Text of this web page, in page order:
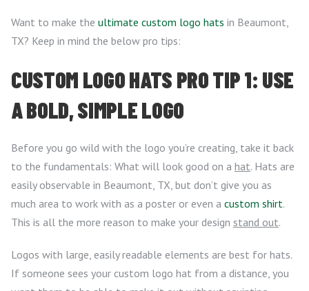
Want to make the ultimate custom logo hats in Beaumont,
TX? Keep in mind the below pro tips:
CUSTOM LOGO HATS PRO TIP 1: USE
A BOLD, SIMPLE LOGO
Before you go wild with the logo you’re creating, take it back
to the fundamentals: What will look good on a hat. Hats are
easily observable in Beaumont, TX, but don’t give you as
much area to work with as a poster or even a custom shirt.
This is all the more reason to make your design stand out.
Logos with large, easily readable elements are best for hats.
If someone sees your custom logo hat from a distance, you